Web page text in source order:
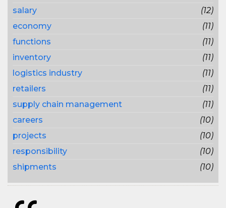
salary
(12)
economy
(11)
functions
(11)
inventory
(11)
logistics industry
(11)
retailers
(11)
supply chain management
(11)
careers
(10)
projects
(10)
responsibility
(10)
shipments
(10)